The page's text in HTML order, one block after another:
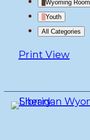
Wyoming Room
Youth
All Categories
Print View